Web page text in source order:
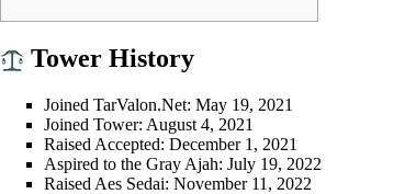
Tower History
Joined TarValon.Net: May 19, 2021
Joined Tower: August 4, 2021
Raised Accepted: December 1, 2021
Aspired to the Gray Ajah: July 19, 2022
Raised Aes Sedai: November 11, 2022